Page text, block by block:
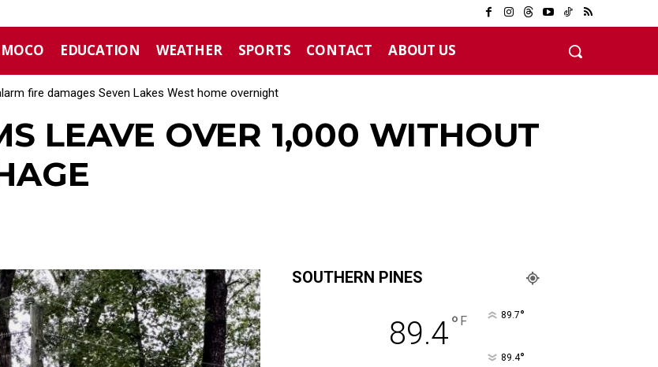
EDUCATION WEATHER SPORTS CONTACT ABOUT US
fire damages Seven Lakes West home overnight
LEAVE OVER 1,000 WITHOUT
SOUTHERN PINES
89.4° F 89.7°
89.4°